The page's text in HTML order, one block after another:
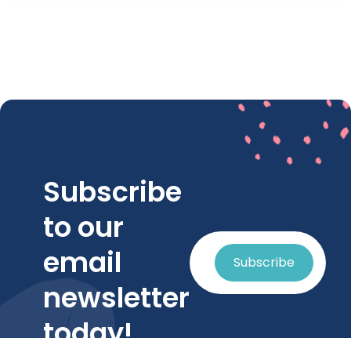
Subscribe
to our
email
newsletter
Subscribe